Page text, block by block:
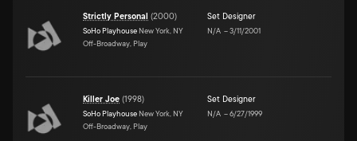
Strictly Personal (2000)
SoHo Playhouse New York, NY
Off-Broadway, Play
Set Designer
N/A –3/11/2001
Killer Joe (1998)
SoHo Playhouse New York, NY
Off-Broadway, Play
Set Designer
N/A –6/27/1999